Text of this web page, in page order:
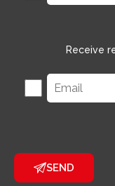
Receive
SEND